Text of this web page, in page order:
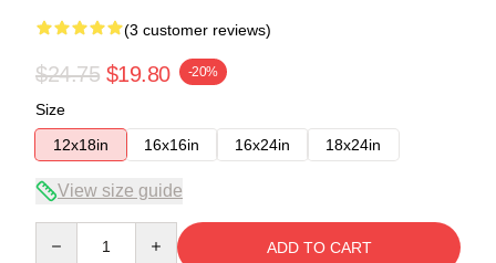
(3 customer reviews)
$24.75 $19.80 -20%
Size
12x18in
16x16in 16x24in 18x24in
View size guide
ADD TO CART